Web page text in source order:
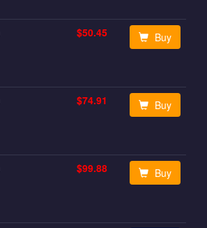
$50.45 Buy
$74.91 Buy
$99.88 Buy